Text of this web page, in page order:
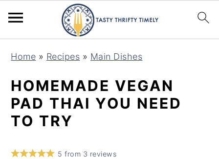
Home » Recipes » Main Dishes
HOMEMADE VEGAN
PAD THAI YOU NEED
TO TRY
5 from 3 reviews